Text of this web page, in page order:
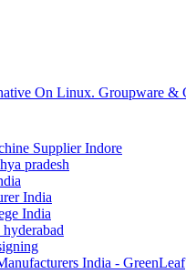
Supplier Indore
pradesh
India
India
India - GreenLeaf